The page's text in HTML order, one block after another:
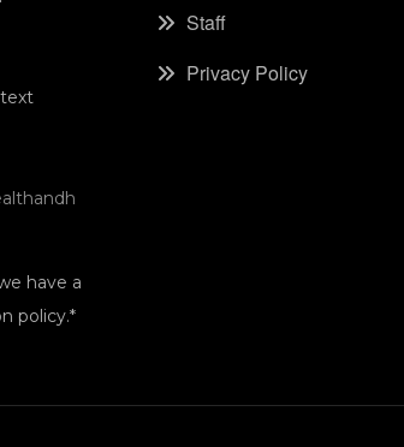
have a
policy.*
Staff
Privacy Policy